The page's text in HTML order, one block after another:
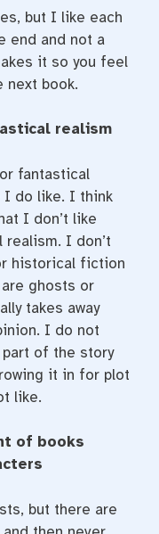
but I like each
end and not a
it so you feel
next book.
realism
fantastical
I do like. I think
I don’t like
I don’t
historical fiction
ghosts or
takes away
I do not
of the story
it in for plot
like.
of books
but there are